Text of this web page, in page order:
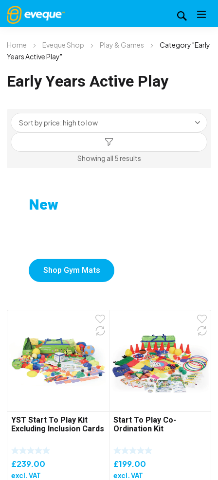
Home Eveque Shop Play & Games
Category "Early
Years Active Play"
Early Years Active Play
Showing all 5 resultsSorted
New
Shop Gym Mats
YST Start To Play Kit
Excluding Inclusion Cards
£239.00
excl. VAT
Start To Play Co-
Ordination Kit
£199.00
excl. VAT